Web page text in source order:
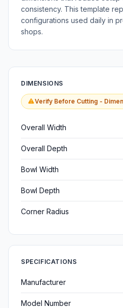
consistency. This template
configurations used daily in
shops.
DIMENSIONS
Verify Before Cutting -
Overall Width
Overall Depth
Bowl Width
Bowl Depth
Corner Radius
SPECIFICATIONS
Manufacturer
Model Number